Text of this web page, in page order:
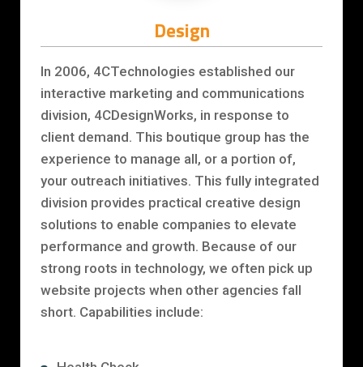
Design
In 2006, 4CTechnologies established our
interactive marketing and communications
division, 4CDesignWorks, in response to
client demand. This boutique group has the
experience to manage all, or a portion of,
your outreach initiatives. This fully integrated
division provides practical creative design
solutions to enable companies to elevate
performance and growth. Because of our
strong roots in technology, we often pick up
website projects when other agencies fall
short. Capabilities include: